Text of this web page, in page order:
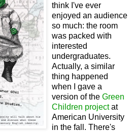
think I've ever
enjoyed an audience
so much: the room
was packed with
interested
undergraduates.
Actually, a similar
thing happened
when I gave a
version of the Green
Children projectat
American University
in the fall. There's